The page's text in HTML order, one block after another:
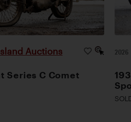
Auctions
Series C Comet
2026